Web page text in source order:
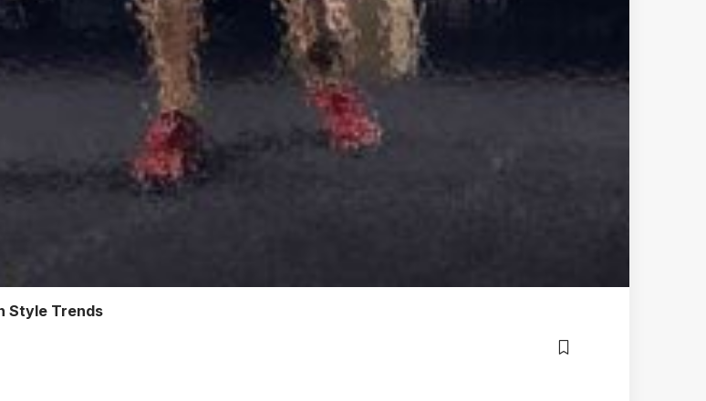
Style Trends